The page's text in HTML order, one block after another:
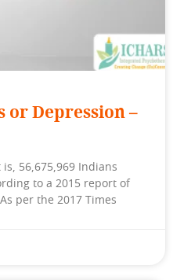
or Depression –
56,675,969 Indians
to a 2015 report of
per the 2017 Times